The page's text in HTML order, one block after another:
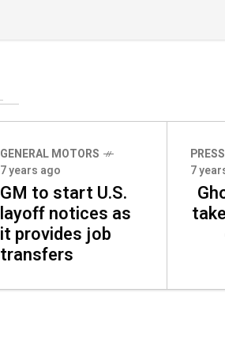
GENERAL MOTORS
7 years ago
GM to start U.S.
layoff notices as
it provides job
transfers
7